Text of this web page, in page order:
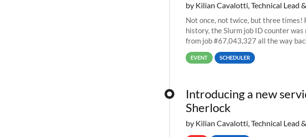
by Kilian Cavalotti, Technical Lead
Not once, not twice, but three times!
history, the Slurm job ID counter
from job #67,043,327 all the way
EVENT SCHEDULER
Introducing a new
Sherlock
by Kilian Cavalotti, Technical Lead